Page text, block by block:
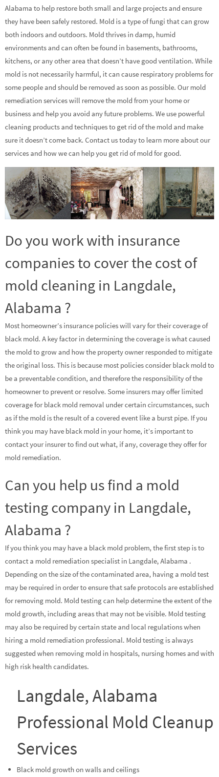
Alabama to help restore both small and large projects and ensure
they have been safely restored. Mold is a type of fungi that can grow
both indoors and outdoors. Mold thrives in damp, humid
environments and can often be found in basements, bathrooms,
kitchens, or any other area that doesn’t have good ventilation. While
mold is not necessarily harmful, it can cause respiratory problems for
some people and should be removed as soon as possible. Our mold
remediation services will remove the mold from your home or
business and help you avoid any future problems. We use powerful
cleaning products and techniques to get rid of the mold and make
sure it doesn’t come back. Contact us today to learn more about our
services and how we can help you get rid of mold for good.
Do you work with insurance
companies to cover the cost of
mold cleaning in Langdale,
Alabama ?
Most homeowner’s insurance policies will vary for their coverage of
black mold. A key factor in determining the coverage is what caused
the mold to grow and how the property owner responded to mitigate
the original loss. This is because most policies consider black mold to
be a preventable condition, and therefore the responsibility of the
homeowner to prevent or resolve. Some insurers may offer limited
coverage for black mold removal under certain circumstances, such
as if the mold is the result of a covered event like a burst pipe. If you
think you may have black mold in your home, it’s important to
contact your insurer to find out what, if any, coverage they offer for
mold remediation.
Can you help us find a mold
testing company in Langdale,
Alabama ?
If you think you may have a black mold problem, the first step is to
contact a mold remediation specialist in Langdale, Alabama .
Depending on the size of the contaminated area, having a mold test
may be required in order to ensure that safe protocols are established
for removing mold. Mold testing can help determine the extent of the
mold growth, including areas that may not be visible. Mold testing
may also be required by certain state and local regulations when
hiring a mold remediation professional. Mold testing is always
suggested when removing mold in hospitals, nursing homes and with
high risk health candidates.
Langdale, Alabama
Professional Mold Cleanup
Services
Black mold growth on walls and ceilings